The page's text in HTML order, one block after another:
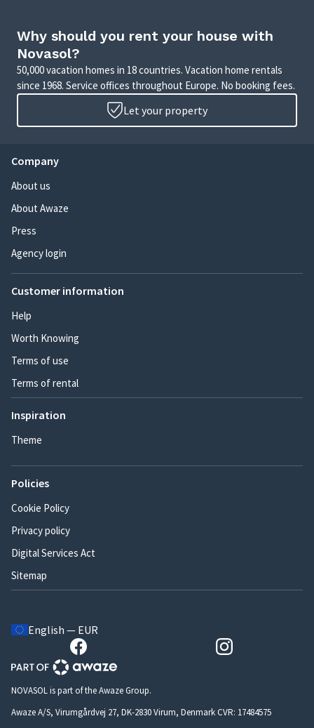
Why should you rent your house with
Novasol?
50,000 vacation homes in 18 countries. Vacation home rentals
since 1968. Service offices throughout Europe. No booking fees.
Let your property
Company
About us
About Awaze
Press
Agency login
Customer information
Help
Worth Knowing
Terms of use
Terms of rental
Inspiration
Theme
Policies
Cookie Policy
Privacy policy
Digital Services Act
Sitemap
English — EUR
NOVASOL is part of the Awaze Group.
Awaze A/S, Virumgårdvej 27, DK-2830 Virum, Denmark CVR: 17484575